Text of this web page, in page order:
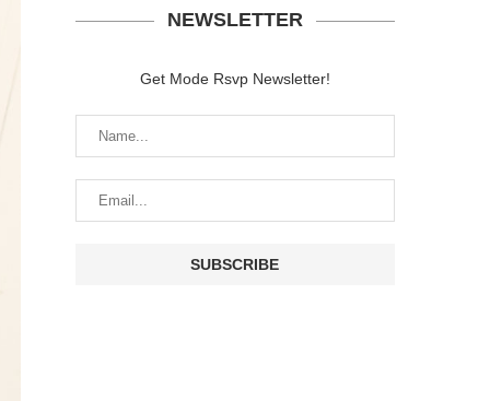
NEWSLETTER
Get Mode Rsvp Newsletter!